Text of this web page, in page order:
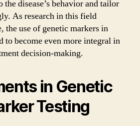
disease’s behavior and tailor
As research in this field
the use of genetic markers in
to become even more integral in
decision-making.
in Genetic
Testing